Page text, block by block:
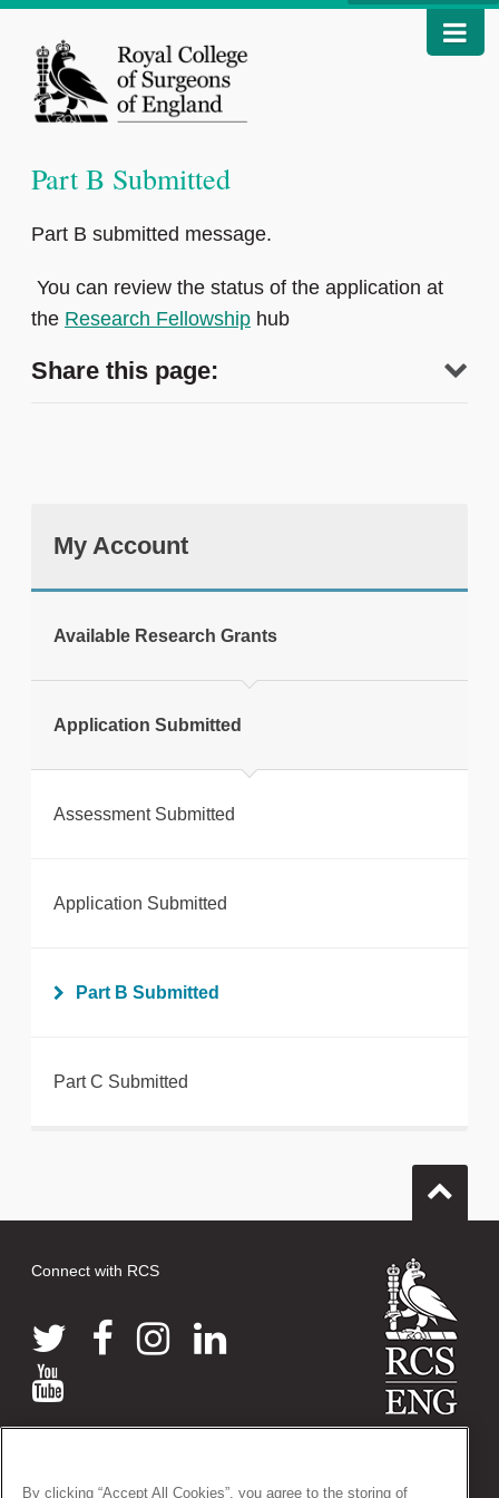
Part B Submitted
Part B submitted message.
You can review the status of the application at
the Research Fellowship hub
Share this page:
My Account
Available Research Grants
Application Submitted
Assessment Submitted
Application Submitted
Part B Submitted
Part C Submitted
Connect with RCS
38-43 Lincoln's Inn Fields, London WC2A 3PE
By clicking “Accept All Cookies”, you agree to the storing of